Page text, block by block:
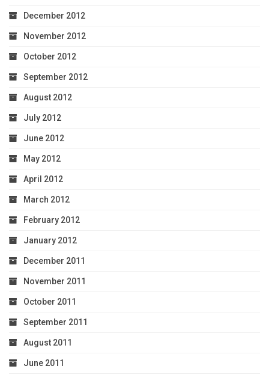
December 2012
November 2012
October 2012
September 2012
August 2012
July 2012
June 2012
May 2012
April 2012
March 2012
February 2012
January 2012
December 2011
November 2011
October 2011
September 2011
August 2011
June 2011